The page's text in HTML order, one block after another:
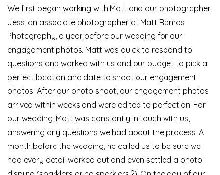
We first began working with Matt and our photographer,
Jess, an associate photographer at Matt Ramos
Photography, a year before our wedding for our
engagement photos. Matt was quick to respond to
questions and worked with us and our budget to pick a
perfect location and date to shoot our engagement
photos. After our photo shoot, our engagement photos
arrived within weeks and were edited to perfection. For
our wedding, Matt was constantly in touch with us,
answering any questions we had about the process. A
month before the wedding, he called us to be sure we
had every detail worked out and even settled a photo